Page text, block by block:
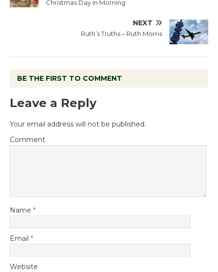
Christmas Day in Morning
NEXT
Ruth’s Truths – Ruth Morris
BE THE FIRST TO COMMENT
Leave a Reply
Your email address will not be published.
Comment
Name *
Email *
Website